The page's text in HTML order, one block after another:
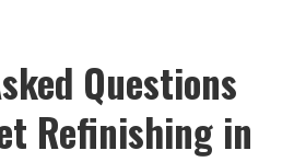
Questions
Refinishing in